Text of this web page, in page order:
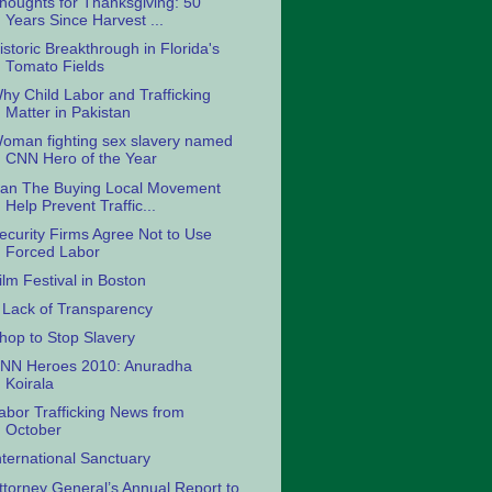
Years Since Harvest ...
Breakthrough in Florida's
Tomato Fields
Child Labor and Trafficking
Matter in Pakistan
fighting sex slavery named
CNN Hero of the Year
The Buying Local Movement
Help Prevent Traffic...
Firms Agree Not to Use
Forced Labor
Festival in Boston
Lack of Transparency
to Stop Slavery
Heroes 2010: Anuradha
Koirala
Trafficking News from
October
Sanctuary
General’s Annual Report to